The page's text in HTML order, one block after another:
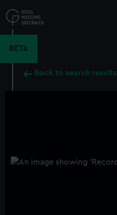
to
main
BETA
Back to search results